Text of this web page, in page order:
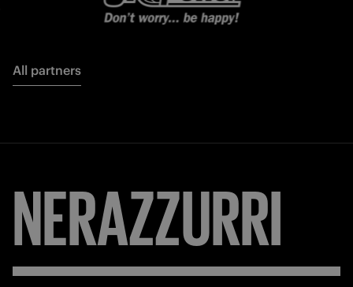
All partners
FORZAINTER